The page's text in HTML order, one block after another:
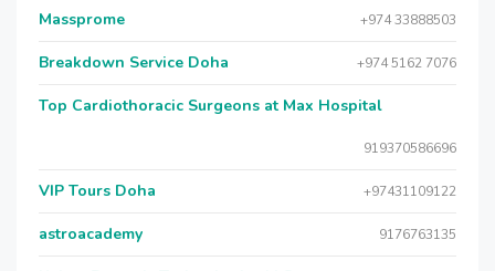
Massprome +974 33888503
Breakdown Service Doha +974 5162 7076
Top Cardiothoracic Surgeons at Max Hospital
919370586696
VIP Tours Doha +97431109122
astroacademy 9176763135